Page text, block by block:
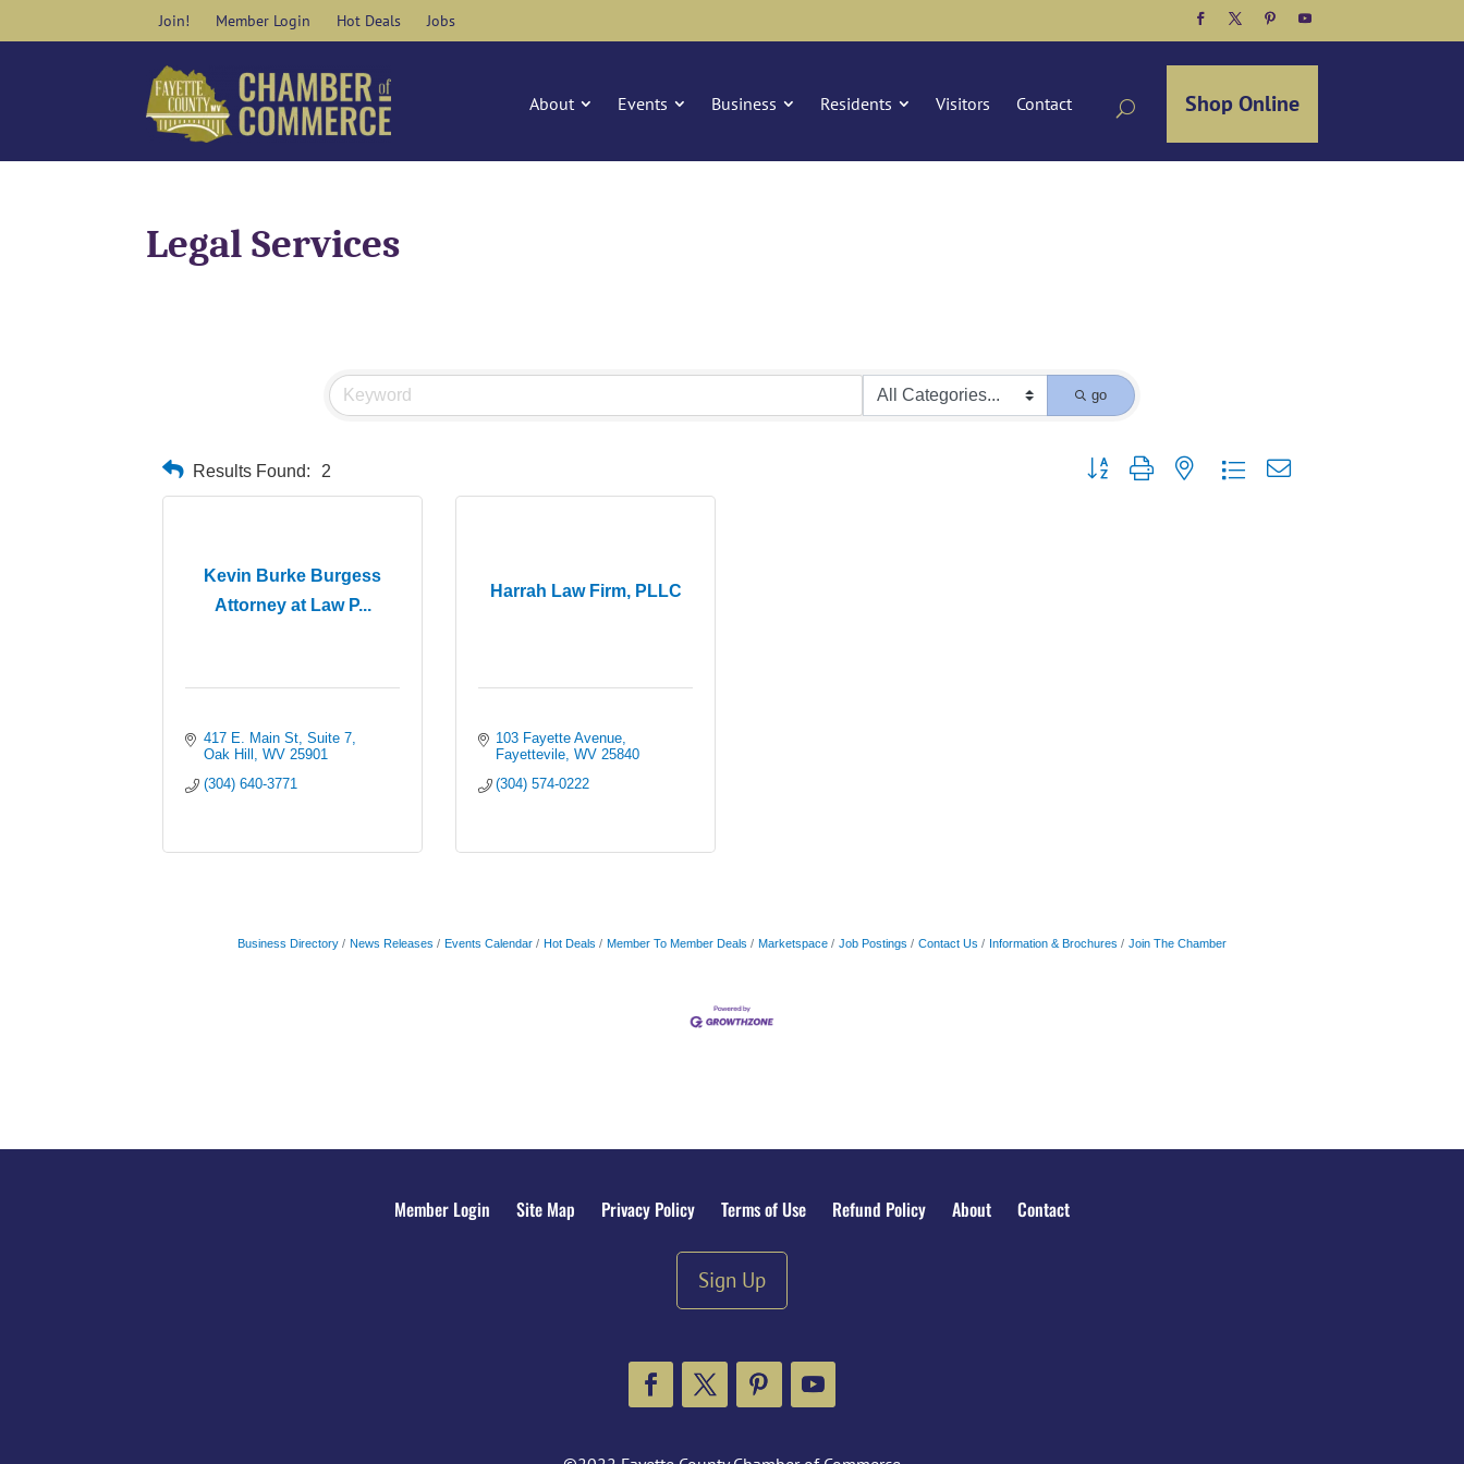
Join! Member Login Hot Deals Jobs
Facebook
TwitterPinterest
YouTube
About Events Business Residents Visitors Contact Shop Online
Legal Services
go
Results Found: 2 Button group with nested dropdown
Kevin Burke Burgess
Attorney at Law P...
417 E. Main St Suite 7
Oak Hill WV 25901
(304) 640-3771
Harrah Law Firm, PLLC
103 Fayette Avenue
Fayettevile WV 25840
(304) 574-0222
Business Directory News Releases Events Calendar Hot Deals Member To Member Deals Marketspace Job Postings Contact Us Information & Brochures Join The Chamber
Member Login Site Map Privacy Policy Terms of Use Refund Policy About Contact
Sign Up